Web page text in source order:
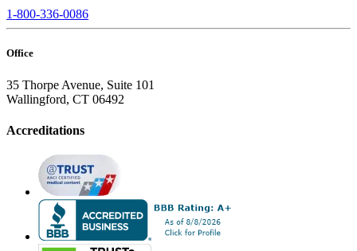
1-800-336-0086
Office
35 Thorpe Avenue, Suite 101
Wallingford, CT 06492
Accreditations